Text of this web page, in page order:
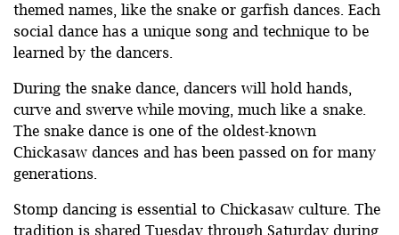
themed names, like the snake or garfish dances. Each
social dance has a unique song and technique to be
learned by the dancers.
During the snake dance, dancers will hold hands,
curve and swerve while moving, much like a snake.
The snake dance is one of the oldest-known
Chickasaw dances and has been passed on for many
generations.
Stomp dancing is essential to Chickasaw culture. The
tradition is shared Tuesday through Saturday during